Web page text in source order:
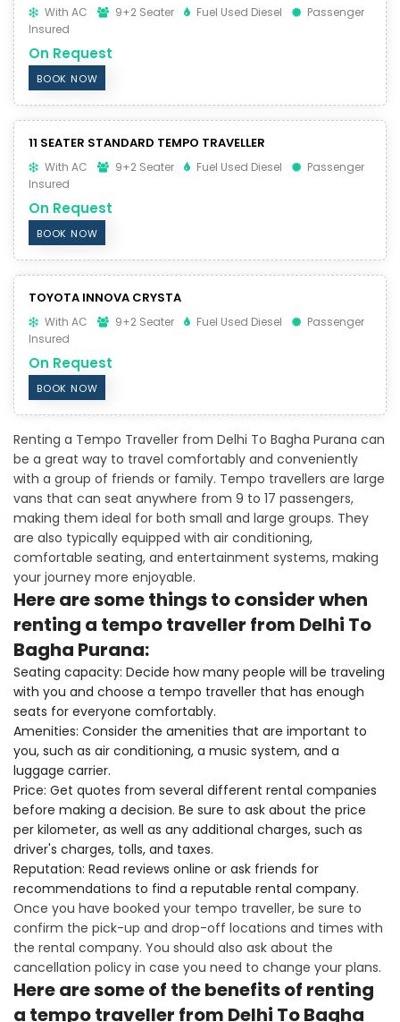
With AC 9+2 Seater Fuel Used Diesel
Passenger
Insured
On Request
BOOK NOW
11 SEATER STANDARD TEMPO TRAVELLER
With AC 9+2 Seater Fuel Used Diesel
Passenger
Insured
On Request
BOOK NOW
TOYOTA INNOVA CRYSTA
With AC 9+2 Seater Fuel Used Diesel
Passenger
Insured
On Request
BOOK NOW
Renting a Tempo Traveller from Delhi To Bagha Purana can
be a great way to travel comfortably and conveniently
with a group of friends or family. Tempo travellers are large
vans that can seat anywhere from 9 to 17 passengers,
making them ideal for both small and large groups. They
are also typically equipped with air conditioning,
comfortable seating, and entertainment systems, making
your journey more enjoyable.
Here are some things to consider when
renting a tempo traveller from Delhi To
Bagha Purana:
Seating capacity: Decide how many people will be traveling
with you and choose a tempo traveller that has enough
seats for everyone comfortably.
Amenities: Consider the amenities that are important to
you, such as air conditioning, a music system, and a
luggage carrier.
Price: Get quotes from several different rental companies
before making a decision. Be sure to ask about the price
per kilometer, as well as any additional charges, such as
driver's charges, tolls, and taxes.
Reputation: Read reviews online or ask friends for
recommendations to find a reputable rental company.
Once you have booked your tempo traveller, be sure to
confirm the pick-up and drop-off locations and times with
the rental company. You should also ask about the
cancellation policy in case you need to change your plans.
Here are some of the benefits of renting
a tempo traveller from Delhi To Bagha